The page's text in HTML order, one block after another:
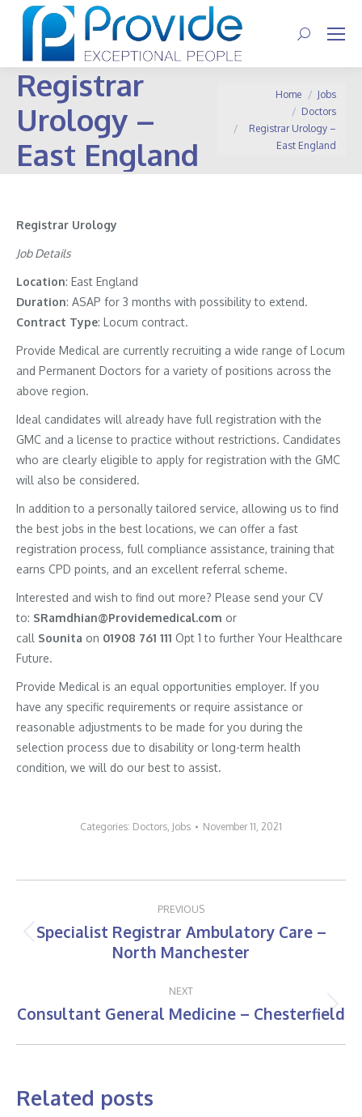
Search:
Registrar
Urology –
East England
You are here:Home
Jobs
Doctors
Registrar Urology –
East England
Registrar Urology
Job Details
Location: East England
Duration: ASAP for 3 months with possibility to extend.
Contract Type: Locum contract.
Provide Medical are currently recruiting a wide range of Locum
and Permanent Doctors for a variety of positions across the
above region.
Ideal candidates will already have full registration with the
GMC and a license to practice without restrictions. Candidates
who are clearly eligible to apply for registration with the GMC
will also be considered.
In addition to a personally tailored service, allowing us to find
the best jobs in the best locations, we can offer a fast
registration process, full compliance assistance, training that
earns CPD points, and an excellent referral scheme.
Interested and wish to find out more? Please send your CV
to: SRamdhian@Providemedical.com or
call Sounita on 01908 761 111 Opt 1 to further Your Healthcare
Future.
Provide Medical is an equal opportunities employer. If you
have any specific requirements or require assistance or
reasonable adjustments to be made for you during the
selection process due to disability or long-term health
condition, we will do our best to assist.
Categories: Doctors, Jobs November 11, 2021
navigation
PREVIOUS
Previous
post:
Specialist Registrar Ambulatory Care –
North Manchester
NEXT
Next
Consultant General Medicine – Chesterfield
Related posts